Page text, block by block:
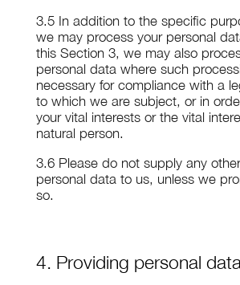
3.5 In addition to the specific
we may process your personal
this Section 3, we may also
personal data where such
necessary for compliance with a
to which we are subject, or in
your vital interests or the vital
natural person.
3.6 Please do not supply any
personal data to us, unless we
so.
4. Providing personal